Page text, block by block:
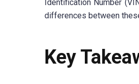
Identification Number
differences between
Key